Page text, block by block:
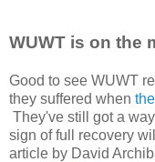
WUWT is on the
Good to see WUWT
they suffered when
They've still got a
sign of full recovery
article by David